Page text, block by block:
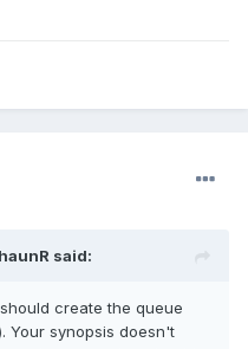
said:
create the queue
Your synopsis doesn't